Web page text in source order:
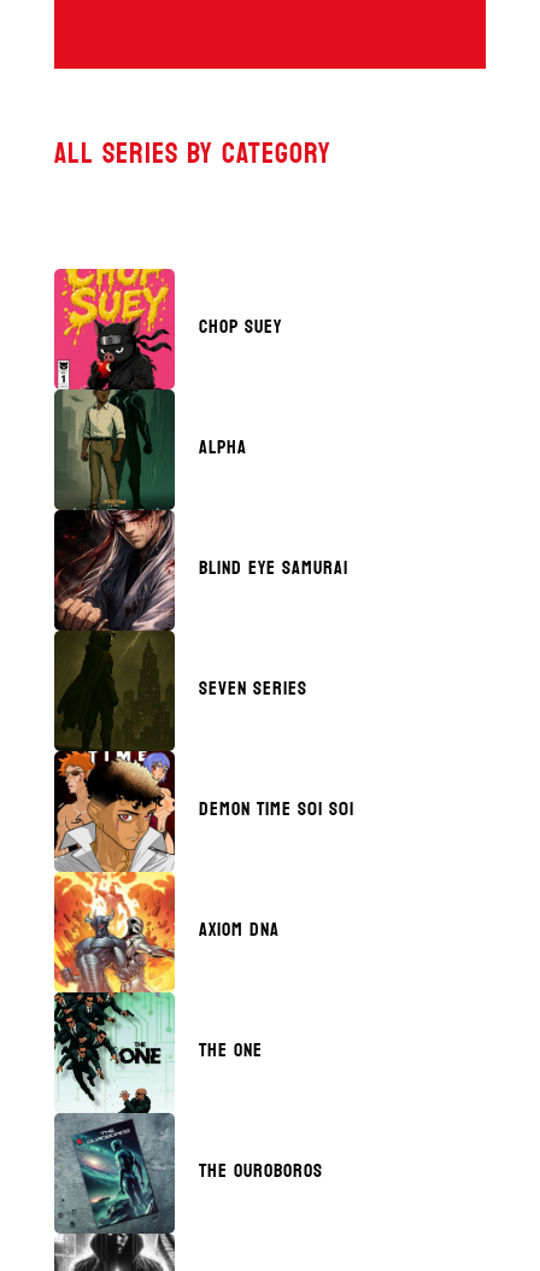
ALL SERIES BY CATEGORY
CHOP SUEY
ALPHA
BLIND EYE SAMURAI
SEVEN SERIES
DEMON TIME S01 S01
AXIOM DNA
THE ONE
THE OUROBOROS